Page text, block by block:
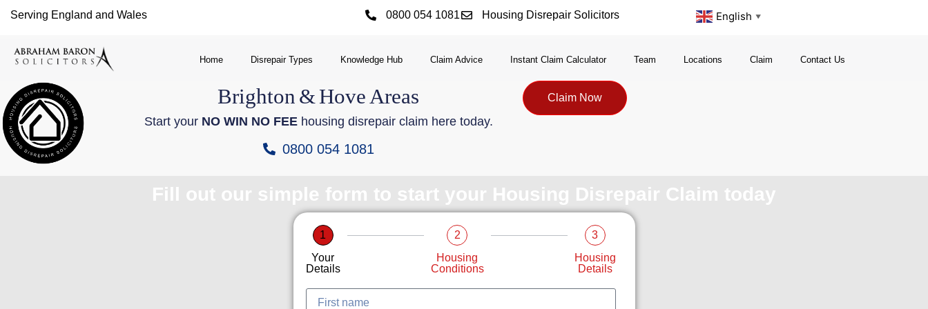
Serving England and Wales 0800 054 1081 Housing Disrepair Solicitors English ▼
Home Disrepair Types Knowledge Hub Claim Advice Instant Claim Calculator Team Locations Claim Contact Us
Brighton &HoveAreas
Start your NO WIN NO FEEhousing disrepair claim here today.
0800 054 1081
Claim Now
Fill out our simple form to start your Housing Disrepair Claim today
1
Your
Details
2
Housing
Conditions
3
Housing
Details